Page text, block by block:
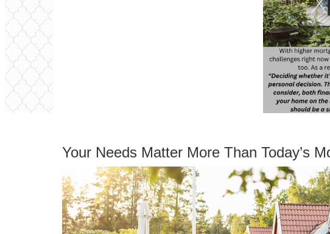
Your Needs Matter More Than Today’s